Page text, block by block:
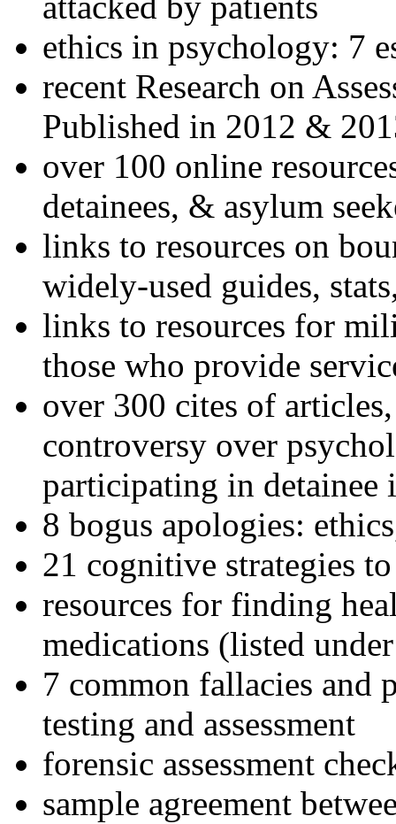
ethics in psychology: 7
recent Research on
Published in 2012 &
over 100 online
detainees, & asylum
links to resources on
widely-used guides,
links to resources for
those who provide
over 300 cites of
controversy over
participating in detainee
8 bogus apologies:
21 cognitive strategies
resources for finding
medications (listed
7 common fallacies and
testing and assessment
forensic assessment
sample agreement